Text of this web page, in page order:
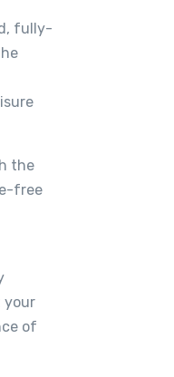
fully-
the
free
your
of